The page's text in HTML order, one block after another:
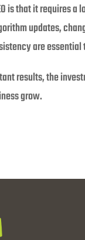
is that it requires
updates,
are essential
results, the
grow.